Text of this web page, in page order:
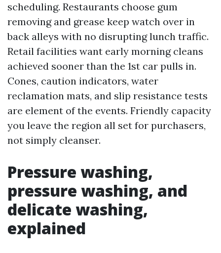
scheduling. Restaurants choose gum
removing and grease keep watch over in
back alleys with no disrupting lunch traffic.
Retail facilities want early morning cleans
achieved sooner than the 1st car pulls in.
Cones, caution indicators, water
reclamation mats, and slip resistance tests
are element of the events. Friendly capacity
you leave the region all set for purchasers,
not simply cleanser.
Pressure washing,
pressure washing, and
delicate washing,
explained